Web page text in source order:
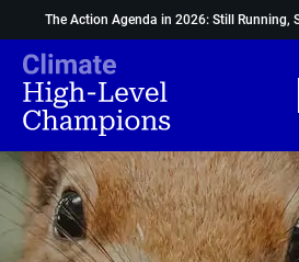
The Action Agenda in 2026: Still Running,